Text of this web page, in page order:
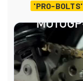
'PRO-BOLTS'